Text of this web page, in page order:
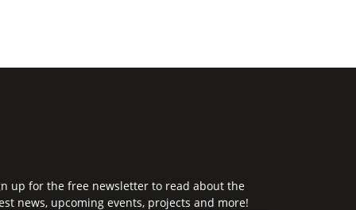
up for the free newsletter to read about the
news, upcoming events, projects and more!